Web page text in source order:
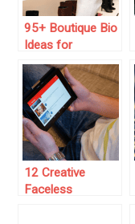
95+ Boutique Bio
Ideas for
Instagram (Be
Creative)
12 Creative
Faceless